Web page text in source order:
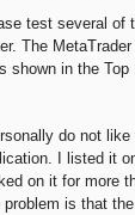
test several of
The
shown in the Top
do not
I listed it
on it for more
problem is that